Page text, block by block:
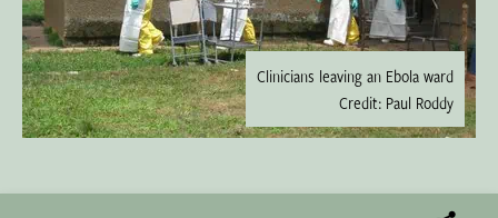
Clinicians leaving an Ebola ward
Credit: Paul Roddy